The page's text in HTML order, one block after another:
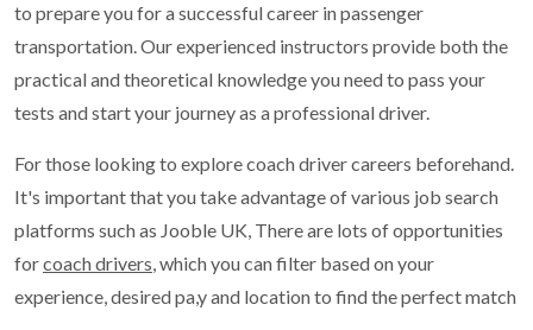
to prepare you for a successful career in passenger
transportation. Our experienced instructors provide both the
practical and theoretical knowledge you need to pass your
tests and start your journey as a professional driver.
For those looking to explore coach driver careers beforehand.
It's important that you take advantage of various job search
platforms such as Jooble UK, There are lots of opportunities
forcoach drivers, which you can filter based on your
experience, desired pa,y and location to find the perfect match